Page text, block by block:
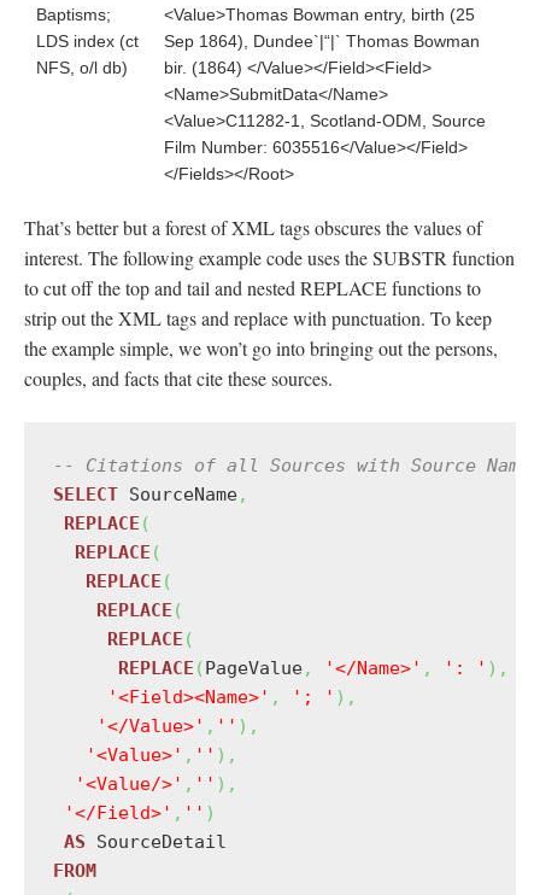
Baptisms;
LDS index (ct
NFS, o/l db)
<Value>Thomas Bowman entry, birth (25
Sep 1864), Dundee`|“|` Thomas Bowman
bir. (1864) </Value></Field><Field>
<Name>SubmitData</Name>
<Value>C11282-1, Scotland-ODM, Source
Film Number: 6035516</Value></Field>
</Fields></Root>
That’s better but a forest of XML tags obscures the values of
interest. The following example code uses the SUBSTR function
to cut off the top and tail and nested REPLACE functions to
strip out the XML tags and replace with punctuation. To keep
the example simple, we won’t go into bringing out the persons,
couples, and facts that cite these sources.
-- Citations of all Sources with Source
SELECT SourceName,
REPLACE (
REPLACE (
REPLACE (
REPLACE (
REPLACE (
REPLACE (PageValue, '</Name>' , ': ' ) ,
'<Field><Name>' , '; ' ) ,
'</Value>' , '' ) ,
'<Value>' , '' ) ,
'<Value/>' , '' ) ,
'</Field>' , '' )
AS
FROM